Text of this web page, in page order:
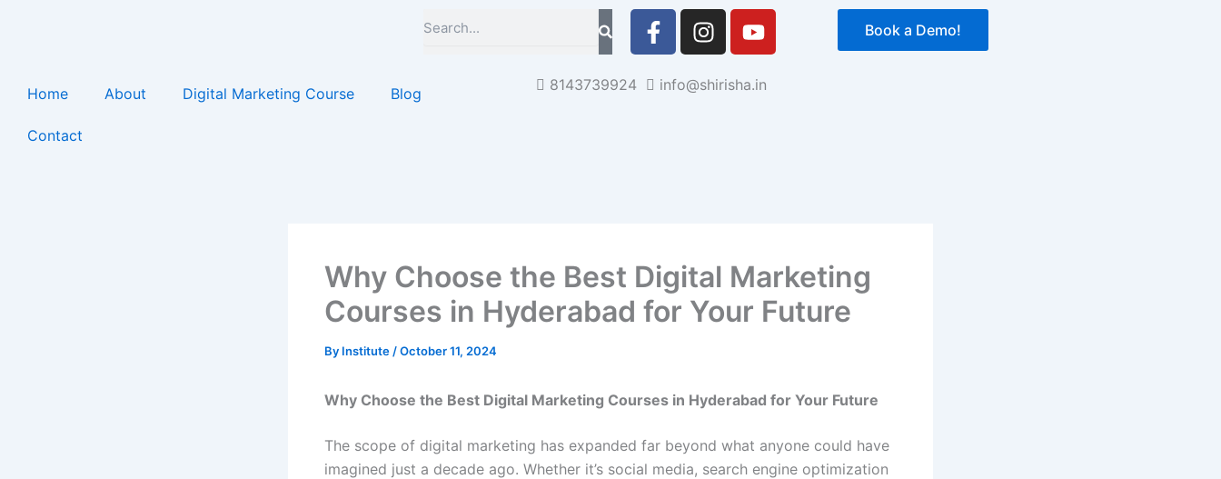
F
a
e
I
n
t
Y
o
t
Book a Demo!
Home About Digital Marketing Course Blog
Contact
8143739924 info@shirisha.in
Why Choose the Best Digital Marketing
Courses in Hyderabad for Your Future
By Institute /October 11, 2024
Why Choose the Best Digital Marketing Courses in Hyderabad for Your Future
The scope of digital marketing has expanded far beyond what anyone could have
imagined just a decade ago. Whether it’s social media, search engine optimization